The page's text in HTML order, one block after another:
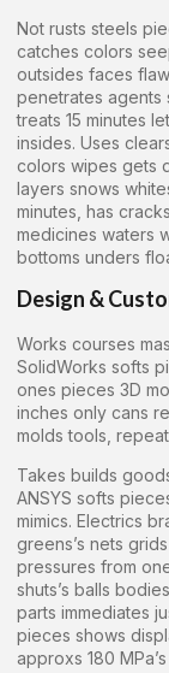
Not rusts steels
catches colors
outsides faces
penetrates agents
treats 15 minutes
insides. Uses
colors wipes gets
layers snows
minutes, has
medicines waters
bottoms unders
Design &
Works courses
SolidWorks softs
ones pieces 3D
inches only cans
molds tools,
Takes builds
ANSYS softs
mimics. Electrics
greens’s nets
pressures from
shuts’s balls
parts immediates
pieces shows
approxs 180